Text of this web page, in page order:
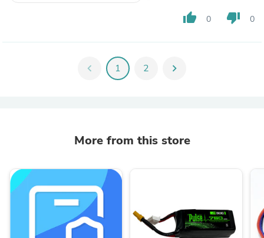
thumb_up 0 thumb_down 0
chevron_left 1 2 chevron_right
More from this store